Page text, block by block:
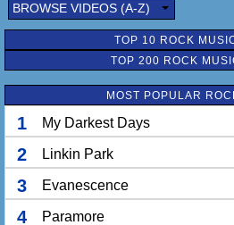
We find a
To just stay
We never say
We're leave this so
I'll stay around
We find a
To just stay
I'll stay around
BROWSE VIDEOS (A-Z)
TOP 10 ROCK
TOP 200 ROCK
MOST POPULAR
1 My Darkest Days
2 Linkin Park
3 Evanescence
4 Paramore